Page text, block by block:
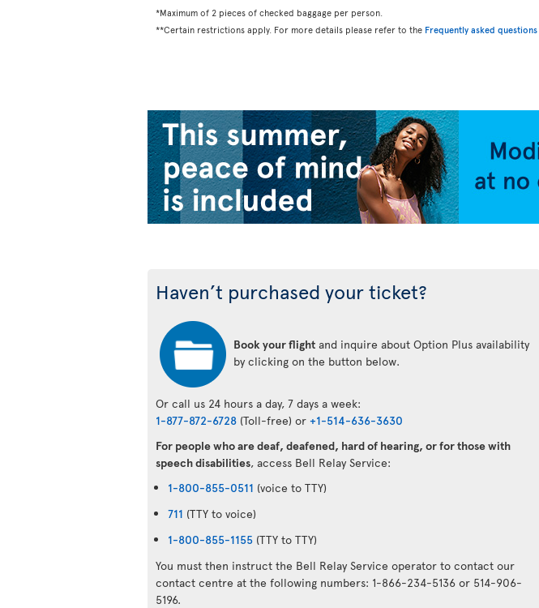
*Maximum of 2 pieces of checked baggage per person.
**Certain restrictions apply. For more details please refer to the Frequently asked questions
Haven’t purchased your ticket?
Book your flight and inquire about Option Plus availability
by clicking on the button below.
Or call us 24 hours a day, 7 days a week:
1-877-872-6728 (Toll-free) or +1-514-636-3630
For people who are deaf, deafened, hard of hearing, or for those with
speech disabilities, access Bell Relay Service:
1-800-855-0511 (voice to TTY)
711 (TTY to voice)
1-800-855-1155 (TTY to TTY)
You must then instruct the Bell Relay Service operator to contact our
contact centre at the following numbers: 1-866-234-5136 or 514-906-
5196.